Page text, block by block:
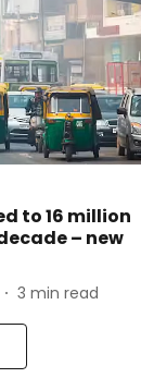
to 16 million
– new
3 min read